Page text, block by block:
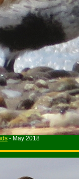
- May 2018